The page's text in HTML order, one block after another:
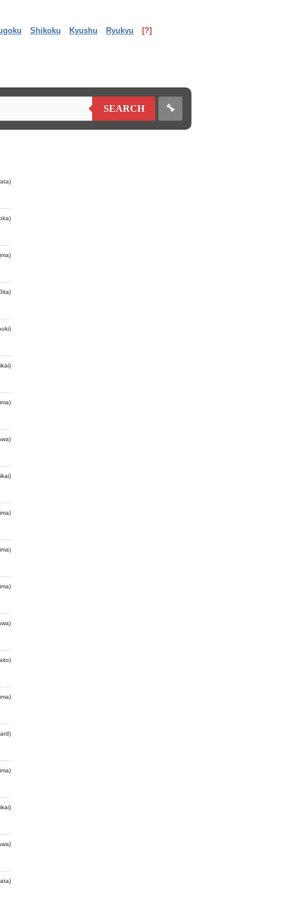
Shikoku Kyushu Ryukyu [?]
SEARCH 🔧